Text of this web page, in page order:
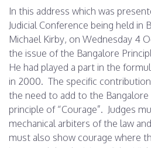
In this address which was
Judicial Conference being held in
Michael Kirby, on Wednesday 4
the issue of the Bangalore
He had played a part in the
in 2000. The specific
the need to add to the Bangalore
principle of “Courage”. Judges
mechanical arbiters of the law
must also show courage where